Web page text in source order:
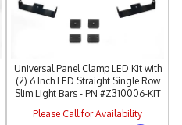
Universal Panel Clamp LED Kit with
(2) 6 Inch LED Straight Single Row
Slim Light Bars - PN #Z310006-KIT
Please Call for Availability